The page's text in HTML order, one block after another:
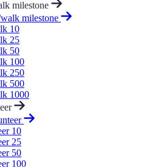
milestone
milestone
10
25
50
100
250
500
1000
10
25
50
100